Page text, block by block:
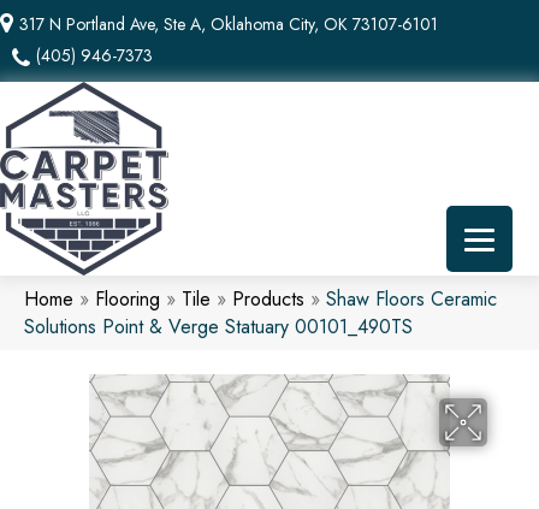
317 N Portland Ave, Ste A, Oklahoma City, OK 73107-6101
(405) 946-7373
Home » Flooring » Tile » Products » Shaw Floors Ceramic
Solutions Point & Verge Statuary 00101_490TS